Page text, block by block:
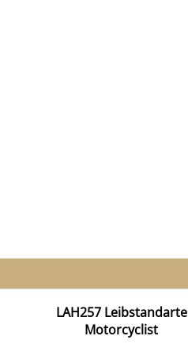
LAH257 Leibstandarte
Motorcyclist